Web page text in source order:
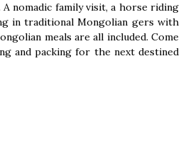
nomadic family visit, a horse riding
in traditional Mongolian gers with
meals are all included. Come
and packing for the next destined